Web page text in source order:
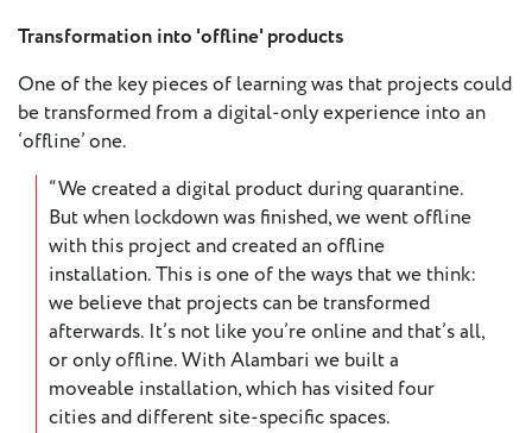
Transformation into 'offline' products
One of the key pieces of learning was that projects could
be transformed from a digital-only experience into an
‘offline’ one.
“We created a digital product during quarantine.
But when lockdown was finished, we went offline
with this project and created an offline
installation. This is one of the ways that we think:
we believe that projects can be transformed
afterwards. It’s not like you’re online and that’s all,
or only offline. With Alambari we built a
moveable installation, which has visited four
cities and different site-specific spaces.